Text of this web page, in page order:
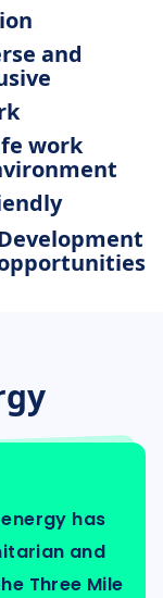
and
work
has
and
Three Mile